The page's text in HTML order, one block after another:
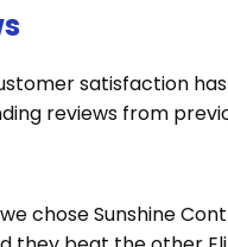
satisfaction
reviews from
chose Sunshine